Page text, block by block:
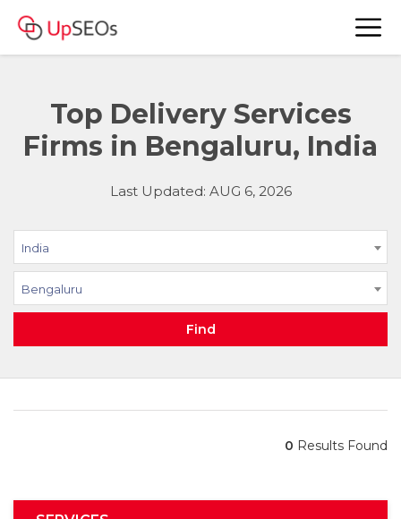
Top Delivery Services
Firms in Bengaluru, India
Last Updated: AUG 6, 2026
India
Bengaluru
Find
0 Results Found